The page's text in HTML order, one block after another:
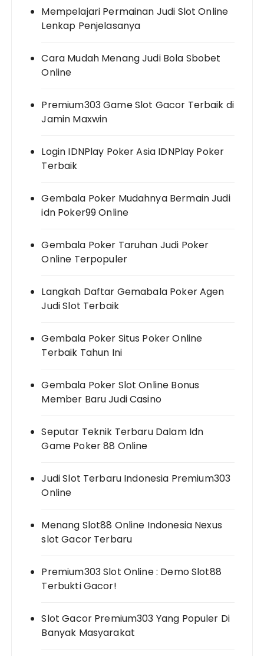
Mempelajari Permainan Judi Slot Online
Lenkap Penjelasanya
Cara Mudah Menang Judi Bola Sbobet
Online
Premium303 Game Slot Gacor Terbaik di
Jamin Maxwin
Login IDNPlay Poker Asia IDNPlay Poker
Terbaik
Gembala Poker Mudahnya Bermain Judi
idn Poker99 Online
Gembala Poker Taruhan Judi Poker
Online Terpopuler
Langkah Daftar Gemabala Poker Agen
Judi Slot Terbaik
Gembala Poker Situs Poker Online
Terbaik Tahun Ini
Gembala Poker Slot Online Bonus
Member Baru Judi Casino
Seputar Teknik Terbaru Dalam Idn
Game Poker 88 Online
Judi Slot Terbaru Indonesia Premium303
Online
Menang Slot88 Online Indonesia Nexus
slot Gacor Terbaru
Premium303 Slot Online : Demo Slot88
Terbukti Gacor!
Slot Gacor Premium303 Yang Populer Di
Banyak Masyarakat